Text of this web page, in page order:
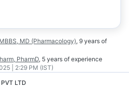
MBBS, MD (Pharmacology), 9 years of
PharmD, 5 years of experience
| 2:29 PM (IST)
LTD